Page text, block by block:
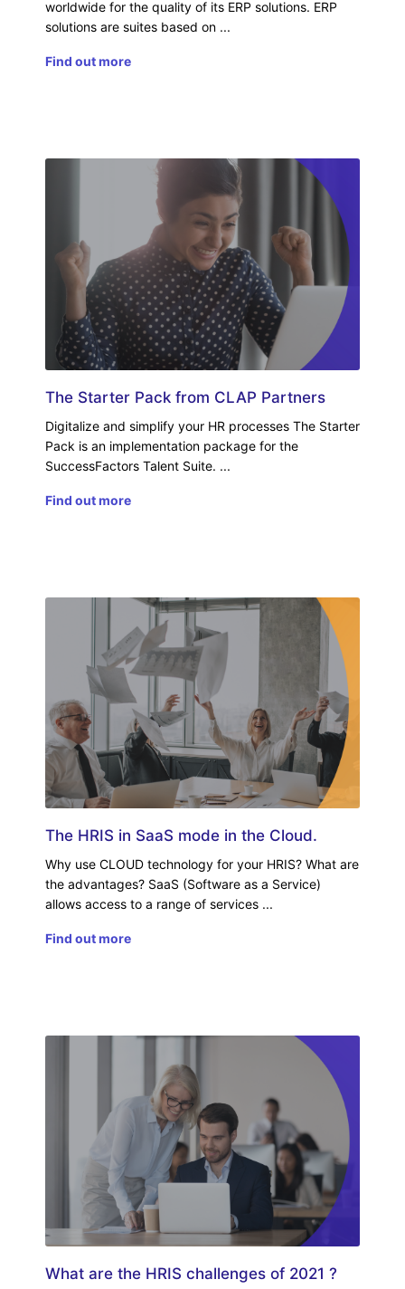
worldwide for the quality of its ERP solutions. ERP
solutions are suites based on
Find out more
The Starter Pack from CLAP Partners
Digitalize and simplify your HR processes The Starter
Pack is an implementation package for the
SuccessFactors Talent Suite.
Find out more
The HRIS in SaaS mode in the Cloud.
Why use CLOUD technology for your HRIS? What are
the advantages? SaaS (Software as a Service)
allows access to a range of services
Find out more
What are the HRIS challenges of 2021 ?